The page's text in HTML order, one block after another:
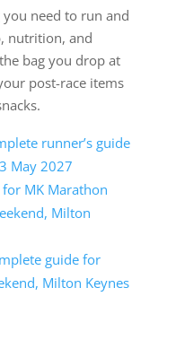
need to run and
nutrition, and
bag you drop at
post-race items
runner’s guide
May 2027
MK Marathon
Milton
guide for
Milton Keynes